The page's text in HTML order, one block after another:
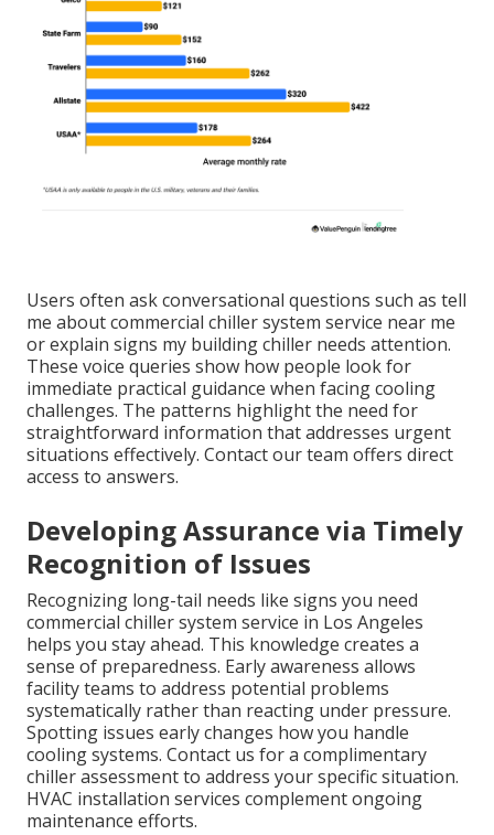
Users often ask conversational questions such as tell
me about commercial chiller system service near me
or explain signs my building chiller needs attention.
These voice queries show how people look for
immediate practical guidance when facing cooling
challenges. The patterns highlight the need for
straightforward information that addresses urgent
situations effectively. Contact our team offers direct
access to answers.
Developing Assurance via Timely
Recognition of Issues
Recognizing long-tail needs like signs you need
commercial chiller system service in Los Angeles
helps you stay ahead. This knowledge creates a
sense of preparedness. Early awareness allows
facility teams to address potential problems
systematically rather than reacting under pressure.
Spotting issues early changes how you handle
cooling systems. Contact us for a complimentary
chiller assessment to address your specific situation.
HVAC installation services complement ongoing
maintenance efforts.